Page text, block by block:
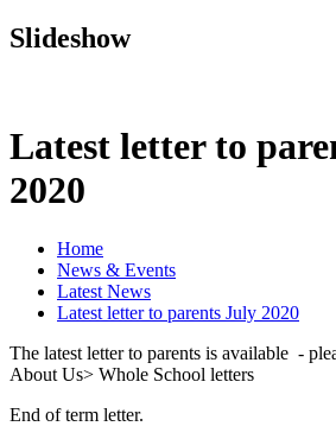
Slideshow
Latest letter to
2020
Home
News & Events
Latest News
Latest letter to parents July 2020
The latest letter to parents is available -
About Us> Whole School letters
End of term letter.